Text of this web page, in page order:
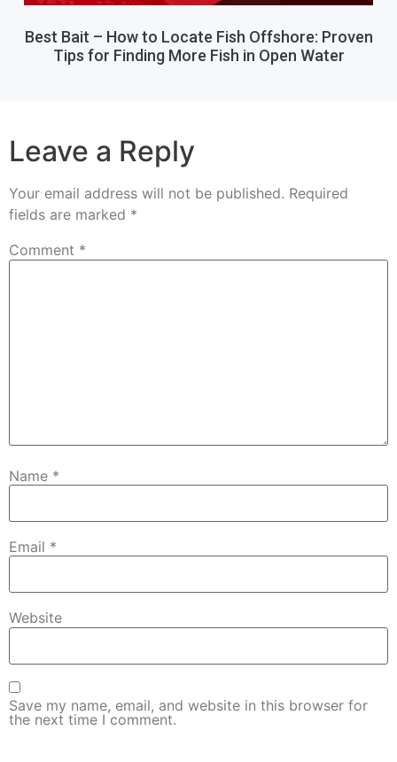
Best Bait – How to Locate Fish Offshore: Proven
Tips for Finding More Fish in Open Water
Leave a Reply
Your email address will not be published. Required
fields are marked *
Comment *
Name *
Email *
Website
Save my name, email, and website in this browser for
the next time I comment.